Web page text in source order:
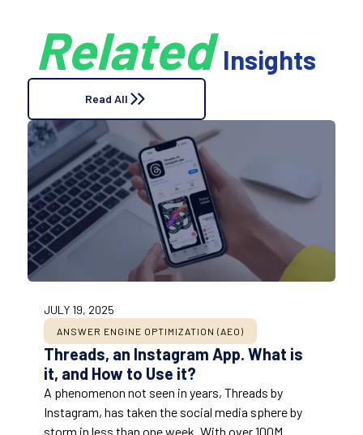
RelatedInsights
Read All
JULY 19, 2025
ANSWER ENGINE OPTIMIZATION (AEO)
Threads, an Instagram App. What is
it, and How to Use it?
A phenomenon not seen in years, Threads by
Instagram, has taken the social media sphere by
storm in less than one week. With over 100M